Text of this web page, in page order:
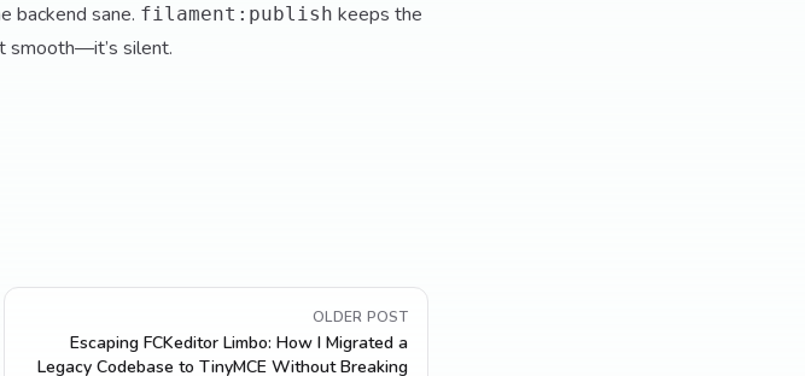
backend sane. filament:publish keeps the
smooth—it’s silent.
OLDER POST
Escaping FCKeditor Limbo: How I Migrated a
Legacy Codebase to TinyMCE Without Breaking